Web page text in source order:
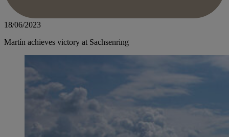
18/06/2023
Martín achieves victory at Sachsenring